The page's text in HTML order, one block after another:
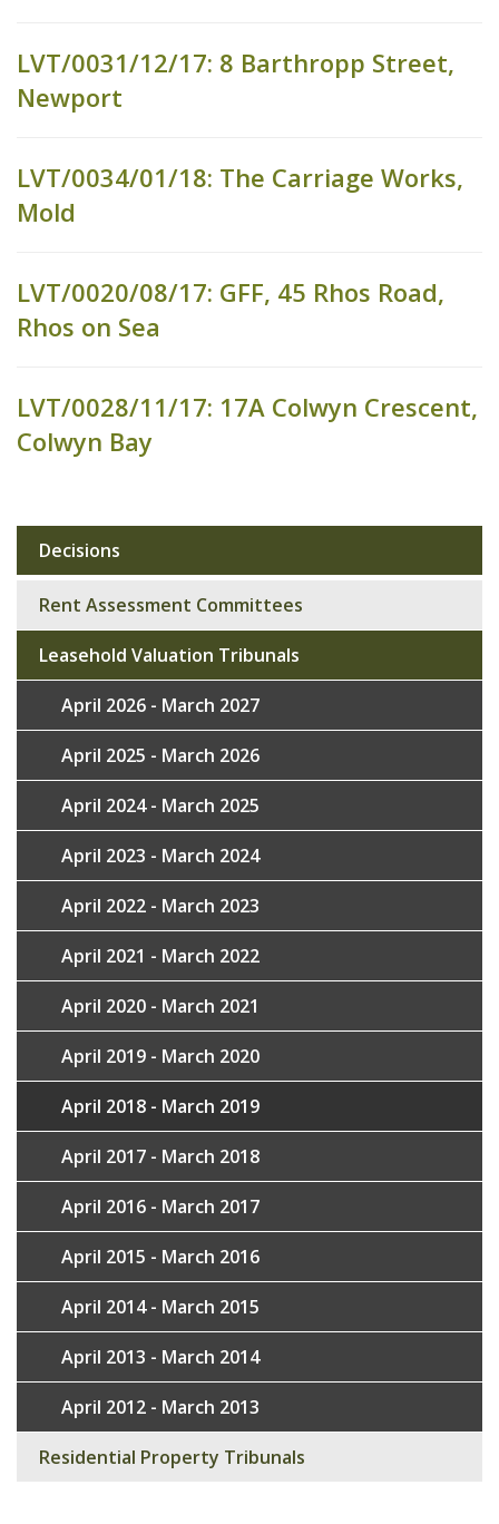
LVT/0031/12/17: 8 Barthropp Street,
Newport
LVT/0034/01/18: The Carriage Works,
Mold
LVT/0020/08/17: GFF, 45 Rhos Road,
Rhos on Sea
LVT/0028/11/17: 17A Colwyn Crescent,
Colwyn Bay
Sub
navigation
Decisions
Rent Assessment Committees
Leasehold Valuation Tribunals
April 2026 - March 2027
April 2025 - March 2026
April 2024 - March 2025
April 2023 - March 2024
April 2022 - March 2023
April 2021 - March 2022
April 2020 - March 2021
April 2019 - March 2020
April 2018 - March 2019
April 2017 - March 2018
April 2016 - March 2017
April 2015 - March 2016
April 2014 - March 2015
April 2013 - March 2014
April 2012 - March 2013
Residential Property Tribunals